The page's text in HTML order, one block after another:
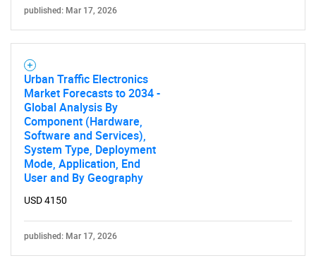
published: Mar 17, 2026
Urban Traffic Electronics
Market Forecasts to 2034 -
Global Analysis By
Component (Hardware,
Software and Services),
System Type, Deployment
Mode, Application, End
User and By Geography
USD 4150
published: Mar 17, 2026